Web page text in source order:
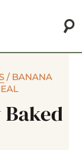
/ BANANA